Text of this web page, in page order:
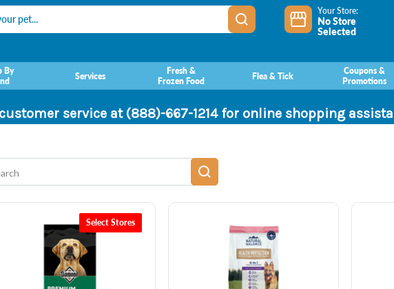
Your Store:
No Store
Selected
By
Services
Fresh &
Frozen Food
Flea & Tick
Coupons &
Promotions
service at (888)-667-1214 for online shopping
Select Stores